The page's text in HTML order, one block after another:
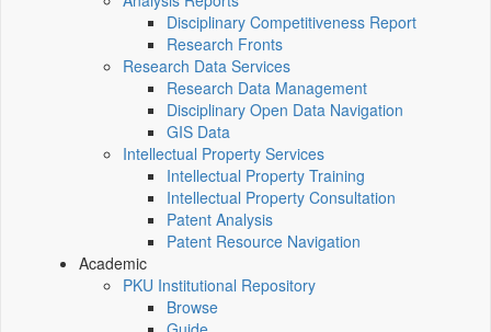
Disciplinary Competitiveness Report
Research Fronts
Research Data Services
Research Data Management
Disciplinary Open Data Navigation
GIS Data
Intellectual Property Services
Intellectual Property Training
Intellectual Property Consultation
Patent Analysis
Patent Resource Navigation
Academic
PKU Institutional Repository
Browse